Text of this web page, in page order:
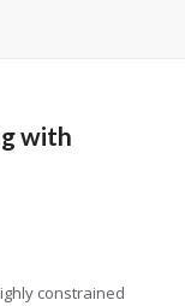
with
constrained